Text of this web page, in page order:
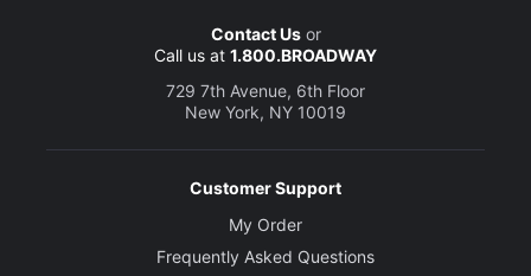
Contact Usor
Call us at 1.800.BROADWAY
729 7th Avenue, 6th Floor
New York, NY 10019
Customer Support
My Order
Frequently Asked Questions